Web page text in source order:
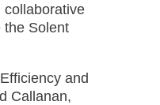
collaborative
the Solent
and
Callanan,